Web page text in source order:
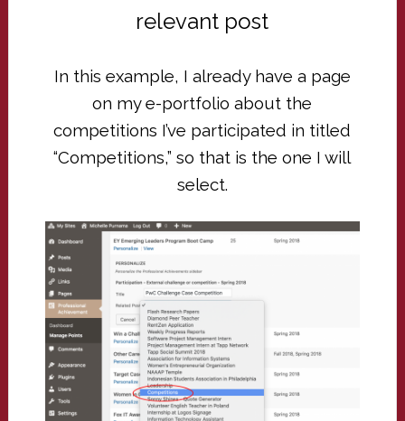
relevant post
In this example, I already have a page
on my e-portfolio about the
competitions I’ve participated in titled
“Competitions,” so that is the one I will
select.